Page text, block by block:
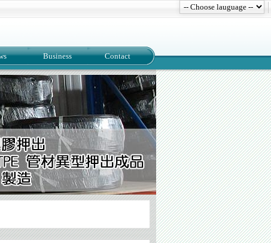
Business Contact